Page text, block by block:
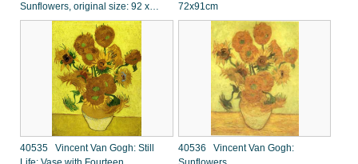
Sunflowers, original size: 92 x
73cm
72x91cm
40535 Vincent Van Gogh: Still
40536 Vincent Van Gogh: